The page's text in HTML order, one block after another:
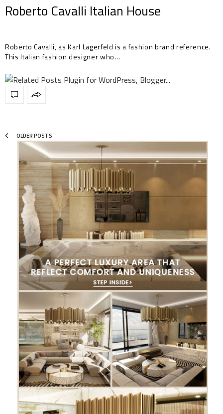
Roberto Cavalli Italian House
Roberto Cavalli, as Karl Lagerfeld is a fashion brand reference.
This Italian fashion designer who…
OLDER POSTS